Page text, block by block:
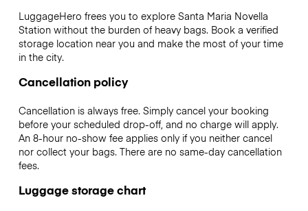
LuggageHero frees you to explore Santa Maria Novella
Station without the burden of heavy bags. Book a verified
storage location near you and make the most of your time
in the city.
Cancellation policy
Cancellation is always free. Simply cancel your booking
before your scheduled drop-off, and no charge will apply.
An 8-hour no-show fee applies only if you neither cancel
nor collect your bags. There are no same-day cancellation
fees.
Luggage storage chart